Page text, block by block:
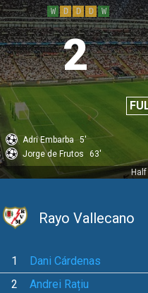
W D D D W
2
Adri Embarba
5'
Jorge de Frutos
63'
Half
Rayo Vallecano
1 Dani Cárdenas
2 Andrei Rațiu